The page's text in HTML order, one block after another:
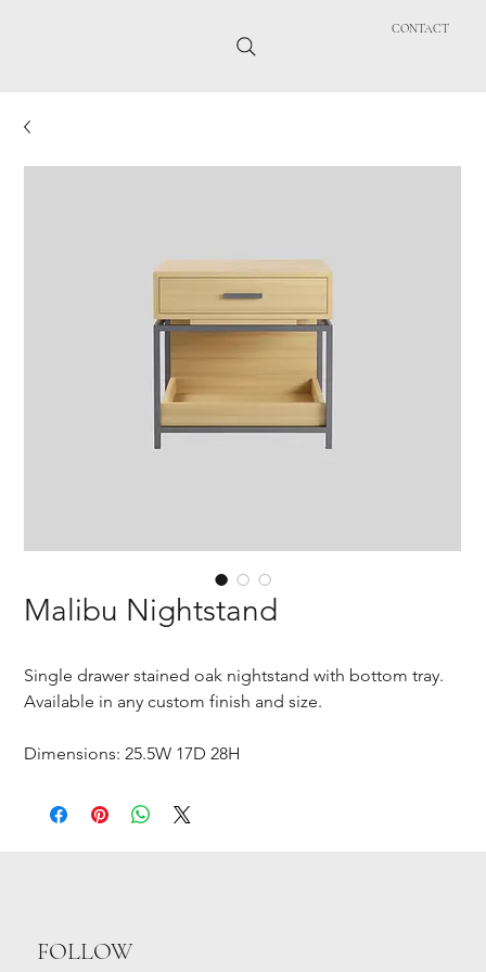
CONTACT
Malibu Nightstand
Single drawer stained oak nightstand with bottom tray.
Available in any custom finish and size.
Dimensions: 25.5W 17D 28H
FOLLOW